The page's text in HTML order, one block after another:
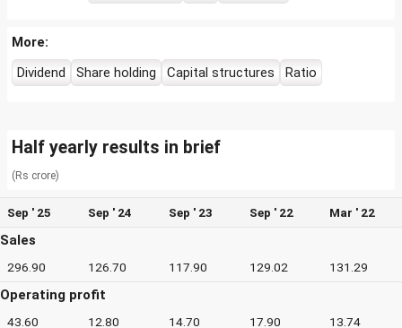
More:
Dividend
Share holding Capital structures Ratio
Half yearly results in brief
(Rs crore)
Sep ' 25 Sep ' 24 Sep ' 23 Sep ' 22 Mar ' 22
Sales
296.90 126.70 117.90 129.02 131.29
Operating profit
43.60 12.80 14.70 17.90 13.74